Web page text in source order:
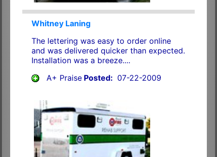
Whitney Laning
The lettering was easy to order online
and was delivered quicker than expected.
Installation was a breeze....
A+ PraisePosted: 07-22-2009